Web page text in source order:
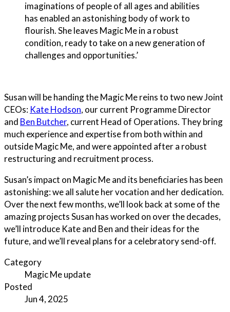
imaginations of people of all ages and abilities
has enabled an astonishing body of work to
flourish. She leaves Magic Me in a robust
condition, ready to take on a new generation of
challenges and opportunities.’
Susan will be handing the Magic Me reins to two new Joint
CEOs: Kate Hodson, our current Programme Director
and Ben Butcher, current Head of Operations. They bring
much experience and expertise from both within and
outside Magic Me, and were appointed after a robust
restructuring and recruitment process.
Susan’s impact on Magic Me and its beneficiaries has been
astonishing: we all salute her vocation and her dedication.
Over the next few months, we’ll look back at some of the
amazing projects Susan has worked on over the decades,
we’ll introduce Kate and Ben and their ideas for the
future, and we’ll reveal plans for a celebratory send-off.
Category
Magic Me update
Posted
Jun 4, 2025